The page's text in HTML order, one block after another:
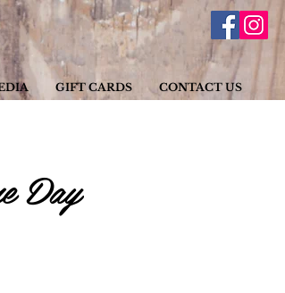
GIFT CARDS CONTACT US
Day